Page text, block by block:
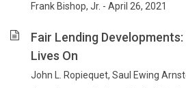
Frank Bishop, Jr. - April 26, 2021
Fair Lending
Lives On
John L. Ropiequet, Saul Ewing